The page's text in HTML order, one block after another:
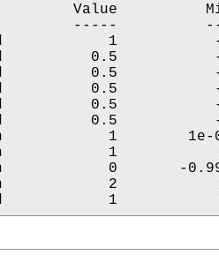
Value
-----
1
0.5
0.5
0.5
0.5
0.5
1
1
0
2
1